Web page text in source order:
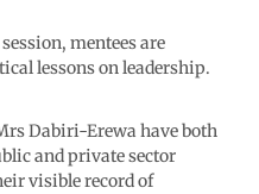
mentees are
lessons on leadership.
Dabiri-Erewa have both
and private sector
visible record of